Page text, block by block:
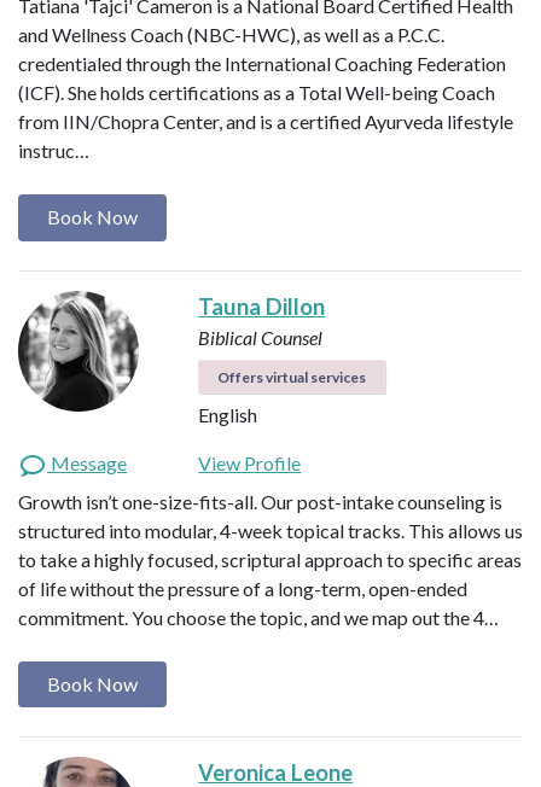
Tatiana 'Tajci' Cameron is a National Board Certified Health
and Wellness Coach (NBC-HWC), as well as a P.C.C.
credentialed through the International Coaching Federation
(ICF). She holds certifications as a Total Well-being Coach
from IIN/Chopra Center, and is a certified Ayurveda lifestyle
instruc…
Book Now
Tauna Dillon
Biblical Counsel
Offers virtual services
English
Message
View Profile
Growth isn’t one-size-fits-all. Our post-intake counseling is
structured into modular, 4-week topical tracks. This allows us
to take a highly focused, scriptural approach to specific areas
of life without the pressure of a long-term, open-ended
commitment. You choose the topic, and we map out the 4…
Book Now
Veronica Leone